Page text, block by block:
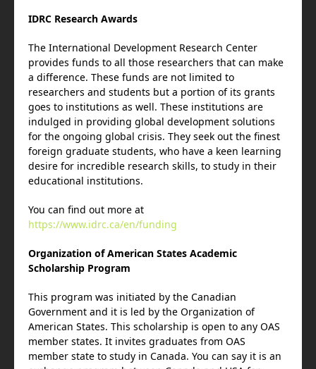
IDRC Research Awards
The International Development Research Center
provides funds to all those researchers that can make
a difference. These funds are not limited to
researchers and students but a portion of its grants
goes to institutions as well. These institutions are
indulged in providing global development solutions
for the ongoing global crisis. They seek out the finest
foreign graduate students, who have a keen learning
desire for incredible research skills, to study in their
educational institutions.
You can find out more at
https://www.idrc.ca/en/funding
Organization of American States Academic
Scholarship Program
This program was initiated by the Canadian
Government and it is led by the Organization of
American States. This scholarship is open to any OAS
member states. It invites graduates from OAS
member state to study in Canada. You can say it is an